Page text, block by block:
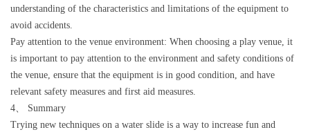
understanding of the characteristics and limitations of the equipment to
avoid accidents.
Pay attention to the venue environment: When choosing a play venue, it
is important to pay attention to the environment and safety conditions of
the venue, ensure that the equipment is in good condition, and have
relevant safety measures and first aid measures.
4、 Summary
Trying new techniques on a water slide is a way to increase fun and